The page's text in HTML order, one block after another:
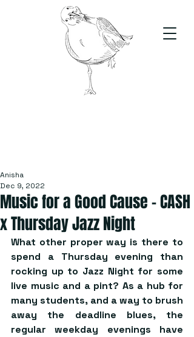
Music for a Good Cause – CASH
x Thursday Jazz Night
Anisha
Dec 9, 2022
What other proper way is there to
spend a Thursday evening than
rocking up to Jazz Night for some
live music and a pint? As a hub for
many students, and a way to brush
away the deadline blues, the
regular weekday evenings have